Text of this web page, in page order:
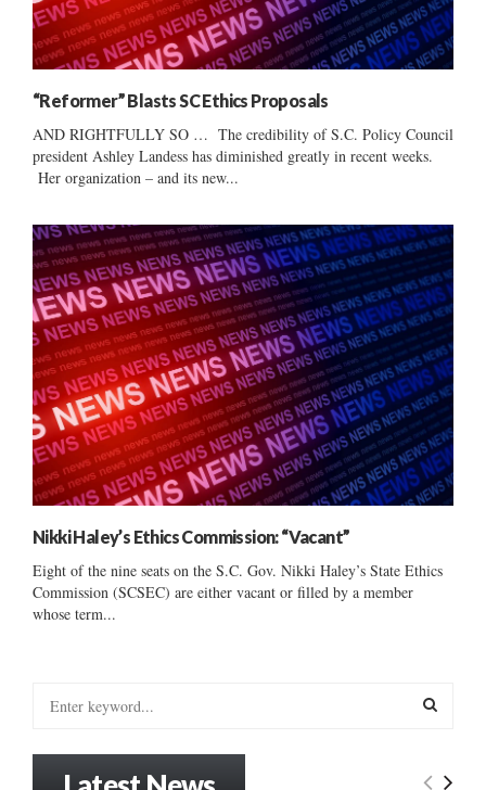
“Reformer” Blasts SC Ethics Proposals
AND RIGHTFULLY SO … The credibility of S.C. Policy Council
president Ashley Landess has diminished greatly in recent weeks.
Her organization – and its new...
Nikki Haley’s Ethics Commission: “Vacant”
Eight of the nine seats on the S.C. Gov. Nikki Haley’s State Ethics
Commission (SCSEC) are either vacant or filled by a member
whose term...